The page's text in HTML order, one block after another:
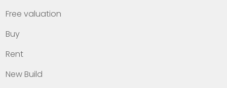
Free valuation
Buy
Rent
New Build